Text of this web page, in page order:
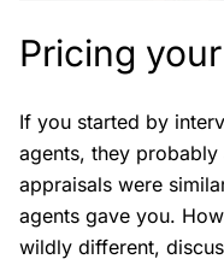
Pricing
If you started by
agents, they
appraisals were
agents gave you.
wildly different,